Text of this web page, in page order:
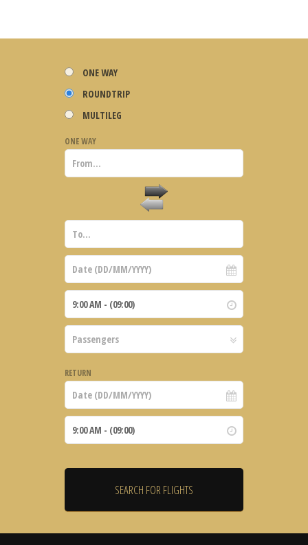
ONE WAY
ROUNDTRIP
MULTILEG
ONE WAY
RETURN